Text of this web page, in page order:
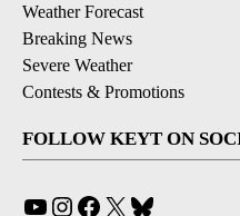
Weather Forecast
Breaking News
Severe Weather
Contests & Promotions
FOLLOW KEYT ON
YouTube
Instagram
Facebook
X